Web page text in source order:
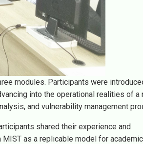
modules. Participants were
into the operational realities of a
and vulnerability management
shared their experience and
as a replicable model for